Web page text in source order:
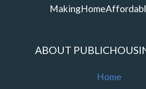
ABOUT
Home